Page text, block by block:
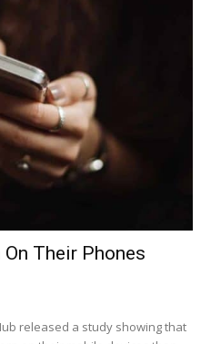
Their Phones
released a study showing that